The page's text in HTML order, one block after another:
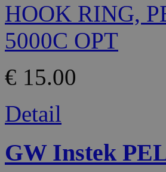
€ 15.00
Detail
GW Instek